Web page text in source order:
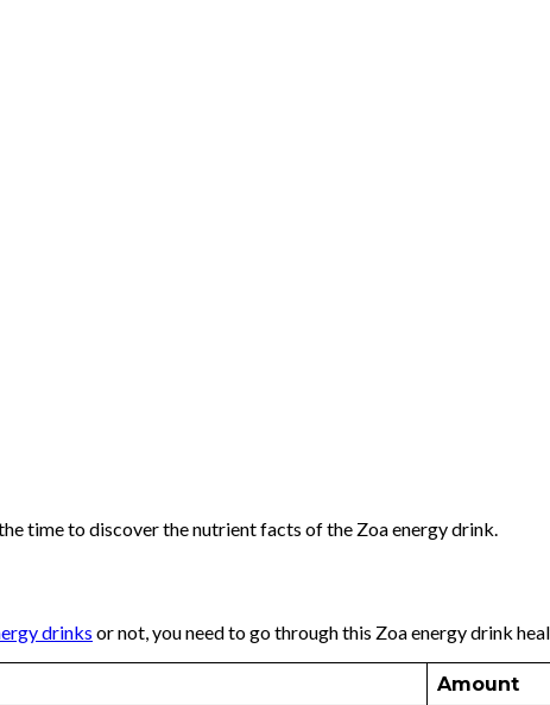
time to discover the nutrient facts of the Zoa energy drink.
drinks or not, you need to go through this Zoa energy drink
Amount